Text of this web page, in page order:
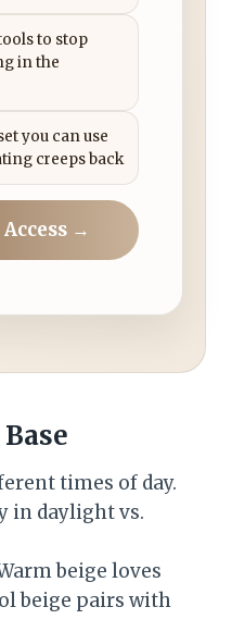
to stop
in the
you can use
creeps back
→
times of day.
in daylight vs.
beige loves
beige pairs with